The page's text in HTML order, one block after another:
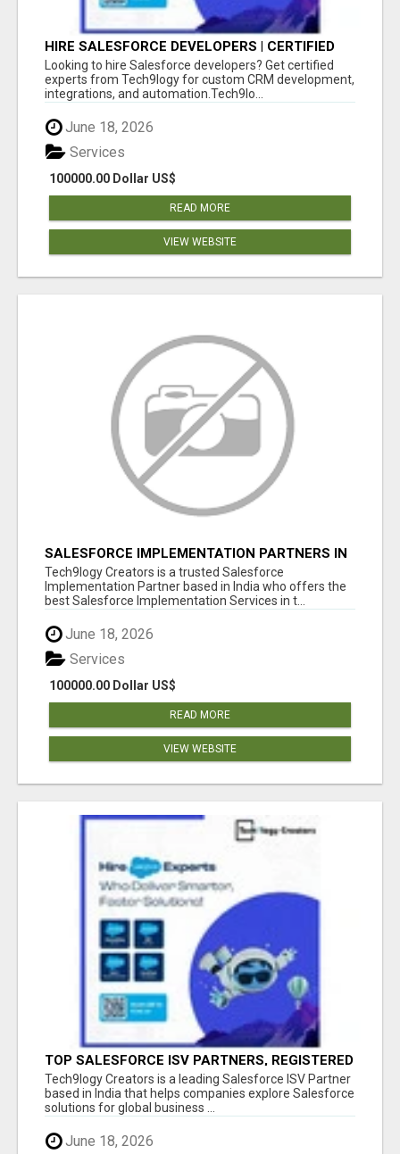
HIRE SALESFORCE DEVELOPERS | CERTIFIED
SALESFORCE EXPERTS
Looking to hire Salesforce developers? Get certified
experts from Tech9logy for custom CRM development,
integrations, and automation.Tech9lo...
June 18, 2026
100000.00 Dollar US$
Services
READ MORE
VIEW WEBSITE
SALESFORCE IMPLEMENTATION PARTNERS IN
INDIA, SALESFORCE IMPLEMENTATION
SERVICES
Tech9logy Creators is a trusted Salesforce
Implementation Partner based in India who offers the
best Salesforce Implementation Services in t...
June 18, 2026
100000.00 Dollar US$
Services
READ MORE
VIEW WEBSITE
TOP SALESFORCE ISV PARTNERS, REGISTERED
SALESFORCE PARTNER INDIA
Tech9logy Creators is a leading Salesforce ISV Partner
based in India that helps companies explore Salesforce
solutions for global business ...
June 18, 2026